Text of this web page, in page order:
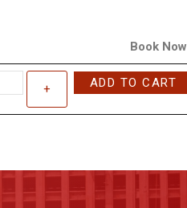
Book Now
+ ADD TO CART